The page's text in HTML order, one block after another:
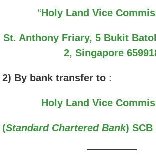
“Holy Land Vice
St. Anthony Friary, 5 Bukit
2, Singapore
2) By bank transfer to :
Holy Land Vice
(Standard Chartered Bank) SCB